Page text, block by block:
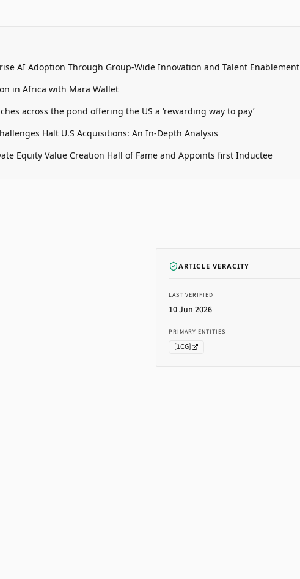
AI Adoption Through Group-Wide Innovation and Talent Enablement
in Africa with Mara Wallet
across the pond offering the US a ‘rewarding way to pay’
Halt U.S Acquisitions: An In-Depth Analysis
Equity Value Creation Hall of Fame and Appoints first Inductee
ARTICLE VERACITY
LAST VERIFIED
10 Jun 2026
PRIMARY ENTITIES
[1CG]